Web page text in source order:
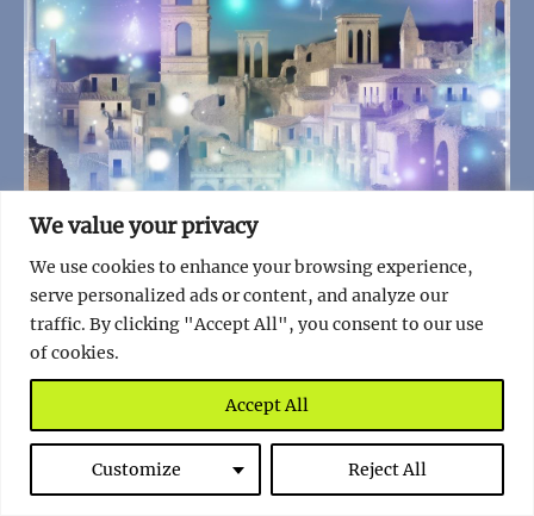
We value your privacy
We use cookies to enhance your browsing experience,
serve personalized ads or content, and analyze our
traffic. By clicking "Accept All", you consent to our use
of cookies.
Customize Reject All
Accept All
7 Stunning Facts About Belchite, a Living
Monument to History
Read full story